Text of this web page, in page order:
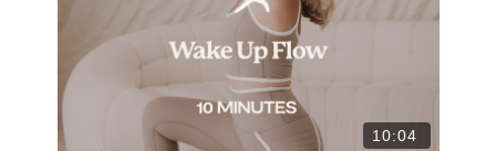
✦ Hit the heart button to add to your favourites
✦ Share online + tag
@THESELFCARESPACE.CO
@PHOEBEGREENACRE. I love seeing you ladies
practice!
10:04